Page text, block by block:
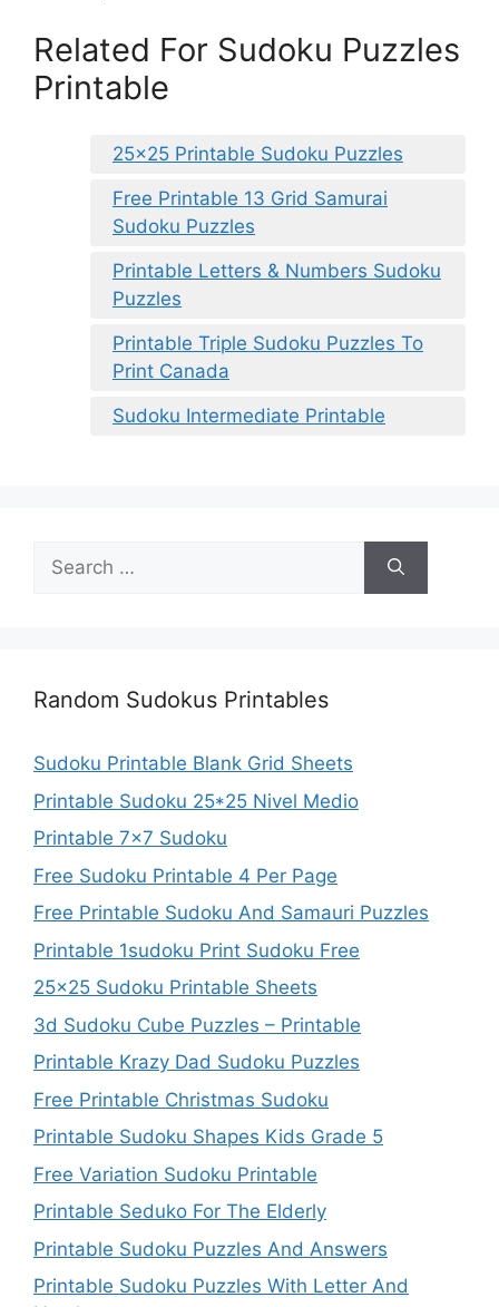
Related For Sudoku Puzzles
Printable
25×25 Printable Sudoku Puzzles
Free Printable 13 Grid Samurai
Sudoku Puzzles
Printable Letters & Numbers Sudoku
Puzzles
Printable Triple Sudoku Puzzles To
Print Canada
Sudoku Intermediate Printable
Search
for:
Random Sudokus Printables
Sudoku Printable Blank Grid Sheets
Printable Sudoku 25*25 Nivel Medio
Printable 7×7 Sudoku
Free Sudoku Printable 4 Per Page
Free Printable Sudoku And Samauri Puzzles
Printable 1sudoku Print Sudoku Free
25×25 Sudoku Printable Sheets
3d Sudoku Cube Puzzles – Printable
Printable Krazy Dad Sudoku Puzzles
Free Printable Christmas Sudoku
Printable Sudoku Shapes Kids Grade 5
Free Variation Sudoku Printable
Printable Seduko For The Elderly
Printable Sudoku Puzzles And Answers
Printable Sudoku Puzzles With Letter And